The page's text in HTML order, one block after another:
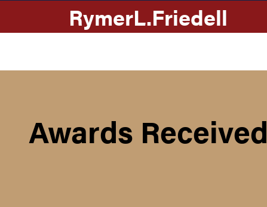
RymerL.Friedell
Awards Received